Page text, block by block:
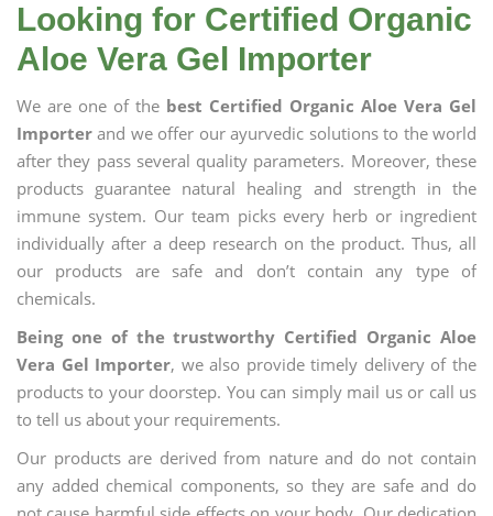
Looking for Certified Organic
Aloe Vera Gel Importer
We are one of the best Certified Organic Aloe Vera Gel
Importer and we offer our ayurvedic solutions to the world
after they pass several quality parameters. Moreover, these
products guarantee natural healing and strength in the
immune system. Our team picks every herb or ingredient
individually after a deep research on the product. Thus, all
our products are safe and don’t contain any type of
chemicals.
Being one of the trustworthy Certified Organic Aloe
Vera Gel Importer, we also provide timely delivery of the
products to your doorstep. You can simply mail us or call us
to tell us about your requirements.
Our products are derived from nature and do not contain
any added chemical components, so they are safe and do